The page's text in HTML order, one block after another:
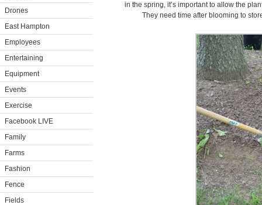
Drones
East Hampton
Employees
Entertaining
Equipment
Events
Exercise
Facebook LIVE
Family
Farms
Fashion
Fence
Fields
in the spring, it’s important to allow the
They need time after blooming to